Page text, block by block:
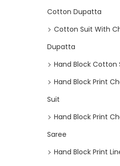
Cotton Dupatta
Cotton Suit With
Dupatta
Hand Block Cotton
Hand Block Print
Suit
Hand Block Print
Saree
Hand Block Print